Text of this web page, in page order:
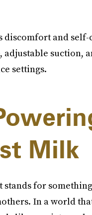
and self-
suction,
settings.
Milk
for
In a world